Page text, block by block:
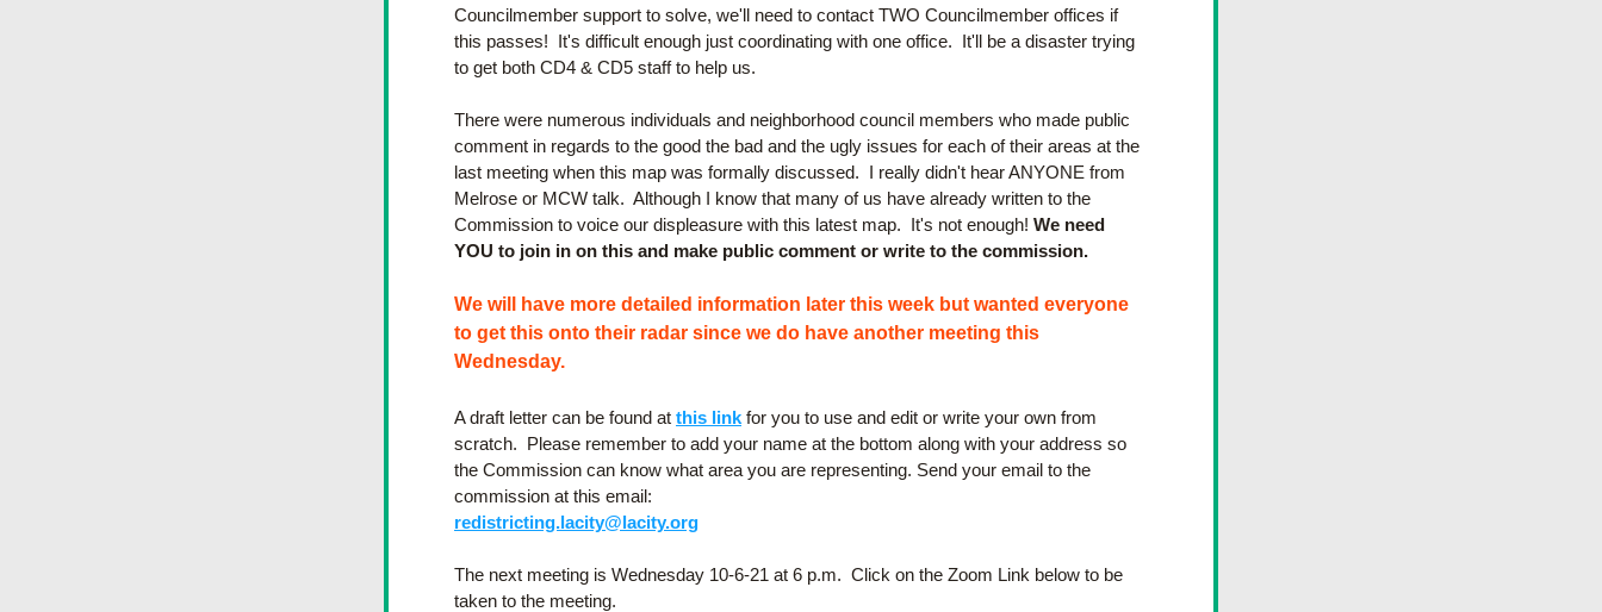
Councilmember support to solve, we'll need to contact TWO Councilmember offices if
this passes!  It's difficult enough just coordinating with one office.  It'll be a disaster trying
to get both CD4 & CD5 staff to help us.
There were numerous individuals and neighborhood council members who made public
comment in regards to the good the bad and the ugly issues for each of their areas at the
last meeting when this map was formally discussed.  I really didn't hear ANYONE from
Melrose or MCW talk.  Although I know that many of us have already written to the
Commission to voice our displeasure with this latest map.  It's not enough! We need
YOU to join in on this and make public comment or write to the commission.
We will have more detailed information later this week but wanted everyone
to get this onto their radar since we do have another meeting this
Wednesday.
A draft letter can be found at this link for you to use and edit or write your own from
scratch.  Please remember to add your name at the bottom along with your address so
the Commission can know what area you are representing. Send your email to the
commission at this email:
redistricting.lacity@lacity.org
The next meeting is Wednesday 10-6-21 at 6 p.m.  Click on the Zoom Link below to be
taken to the meeting.